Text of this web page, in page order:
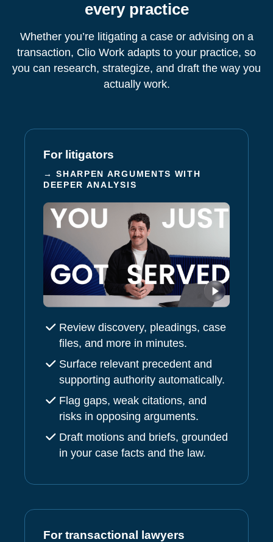
every practice
Whether you’re litigating a case or advising on a
transaction, Clio Work adapts to your practice, so
you can research, strategize, and draft the way you
actually work.
For litigators
→ SHARPEN ARGUMENTS WITH
DEEPER ANALYSIS
Review discovery, pleadings, case
files, and more in minutes.
Surface relevant precedent and
supporting authority automatically.
Flag gaps, weak citations, and
risks in opposing arguments.
Draft motions and briefs, grounded
in your case facts and the law.
For transactional lawyers